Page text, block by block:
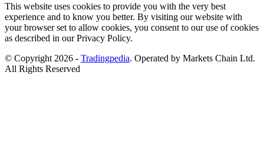
This website uses cookies to provide you with the very best
experience and to know you better. By visiting our website with
your browser set to allow cookies, you consent to our use of cookies
as described in our Privacy Policy.
© Copyright 2026 - Tradingpedia. Operated by Markets Chain Ltd.
All Rights Reserved